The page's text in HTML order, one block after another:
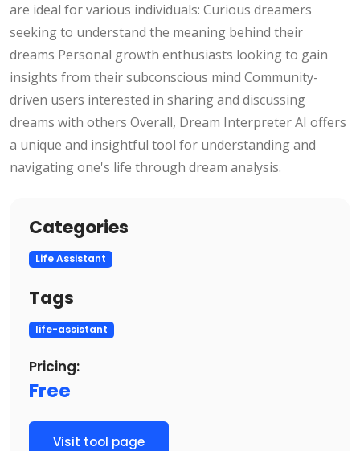
are ideal for various individuals: Curious dreamers
seeking to understand the meaning behind their
dreams Personal growth enthusiasts looking to gain
insights from their subconscious mind Community-
driven users interested in sharing and discussing
dreams with others Overall, Dream Interpreter AI offers
a unique and insightful tool for understanding and
navigating one's life through dream analysis.
Categories
Life Assistant
Tags
life-assistant
Pricing:
Free
Visit tool page